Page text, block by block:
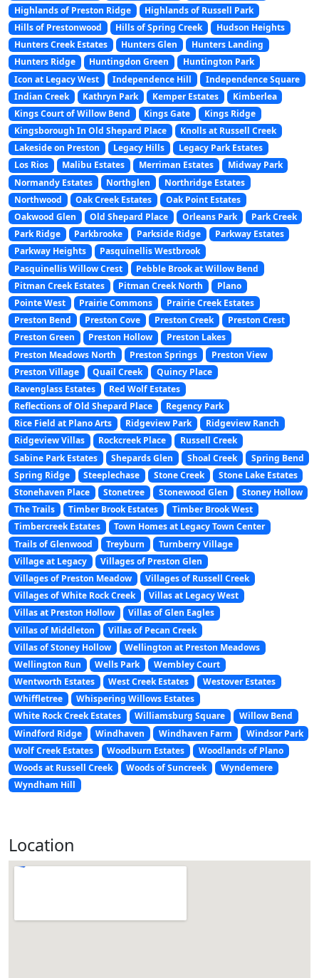
Highlands of Preston Ridge
Highlands of Russell Park
Hills of Prestonwood
Hills of Spring Creek
Hudson Heights
Hunters Creek Estates
Hunters Glen
Hunters Landing
Hunters Ridge
Huntingdon Green
Huntington Park
Icon at Legacy West
Independence Hill
Independence Square
Indian Creek
Kathryn Park Kemper Estates
Kimberlea
Kings Court of Willow Bend
Kings Gate
Kings Ridge
Kingsborough In Old Shepard Place
Knolls at Russell Creek
Lakeside on Preston
Legacy Hills
Legacy Park Estates
Los Rios
Malibu Estates Merriman Estates
Midway Park
Normandy Estates
Northglen
Northridge Estates
Northwood
Oak Creek Estates
Oak Point Estates
Oakwood Glen
Old Shepard Place Orleans Park
Park Creek
Park Ridge
Parkbrooke Parkside Ridge
Parkway Estates
Parkway Heights
Pasquinellis Westbrook
Pasquinellis Willow Crest
Pebble Brook at Willow Bend
Pitman Creek Estates
Pitman Creek North
Plano
Pointe West
Prairie Commons
Prairie Creek Estates
Preston Bend
Preston Cove Preston Creek
Preston Crest
Preston Green
Preston Hollow
Preston Lakes
Preston Meadows North
Preston Springs
Preston View
Preston Village
Quail Creek
Quincy Place
Ravenglass Estates
Red Wolf Estates
Reflections of Old Shepard Place
Regency Park
Rice Field at Plano Arts
Ridgeview Park
Ridgeview Ranch
Ridgeview Villas
Rockcreek Place
Russell Creek
Sabine Park Estates
Shepards Glen Shoal Creek
Spring Bend
Spring Ridge
Steeplechase Stone Creek
Stone Lake Estates
Stonehaven Place
Stonetree Stonewood Glen
Stoney Hollow
The Trails
Timber Brook Estates
Timber Brook West
Timbercreek Estates
Town Homes at Legacy Town Center
Trails of Glenwood
Treyburn
Turnberry Village
Village at Legacy
Villages of Preston Glen
Villages of Preston Meadow
Villages of Russell Creek
Villages of White Rock Creek
Villas at Legacy West
Villas at Preston Hollow
Villas of Glen Eagles
Villas of Middleton
Villas of Pecan Creek
Villas of Stoney Hollow
Wellington at Preston Meadows
Wellington Run
Wells Park
Wembley Court
Wentworth Estates
West Creek Estates
Westover Estates
Whiffletree
Whispering Willows Estates
White Rock Creek Estates
Williamsburg Square
Willow Bend
Windford Ridge
Windhaven Windhaven Farm
Windsor Park
Wolf Creek Estates
Woodburn Estates
Woodlands of Plano
Woods at Russell Creek
Woods of Suncreek
Wyndemere
Wyndham Hill
Location